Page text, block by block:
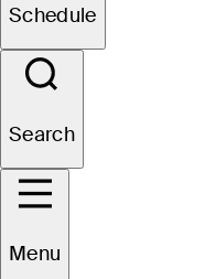
Schedule
Search
Menu